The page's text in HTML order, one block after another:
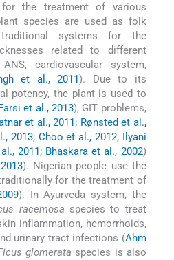
the treatment of various
species are used as folk
systems for the
related to different
cardiovascular system,
et al., 2011). Due to its
potency, the plant is used to
et al., 2013), GIT problems,
et al., 2011; Rønsted et al.,
2013; Choo et al., 2012; Ilyani
2011; Bhaskara et al., 2002)
). Nigerian people use the
for the treatment of
). In Ayurveda system, the
racemosa species to treat
inflammation, hemorrhoids,
urinary tract infections (Ahm
glomerata species is also